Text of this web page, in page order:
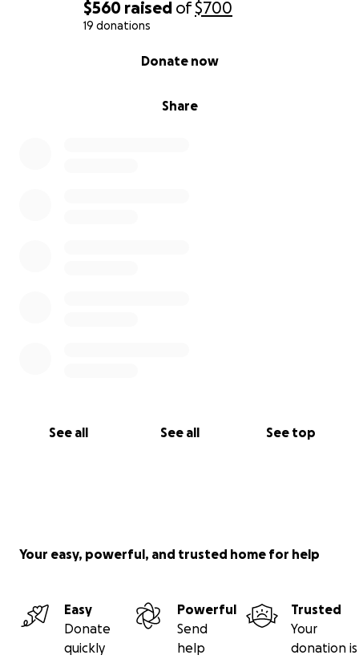
$560 raised of$700
19 donations
Share
Donate now
See all See all See top
Your easy, powerful, and trusted home for help
Easy
Donate
quickly
Powerful
Send
help
Trusted
Your
donation is